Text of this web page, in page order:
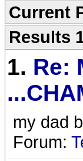
Current
Results
1. Re:
my dad
Forum: